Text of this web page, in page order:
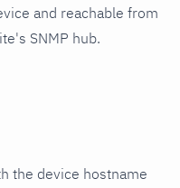
and reachable from
SNMP hub.
the device hostname